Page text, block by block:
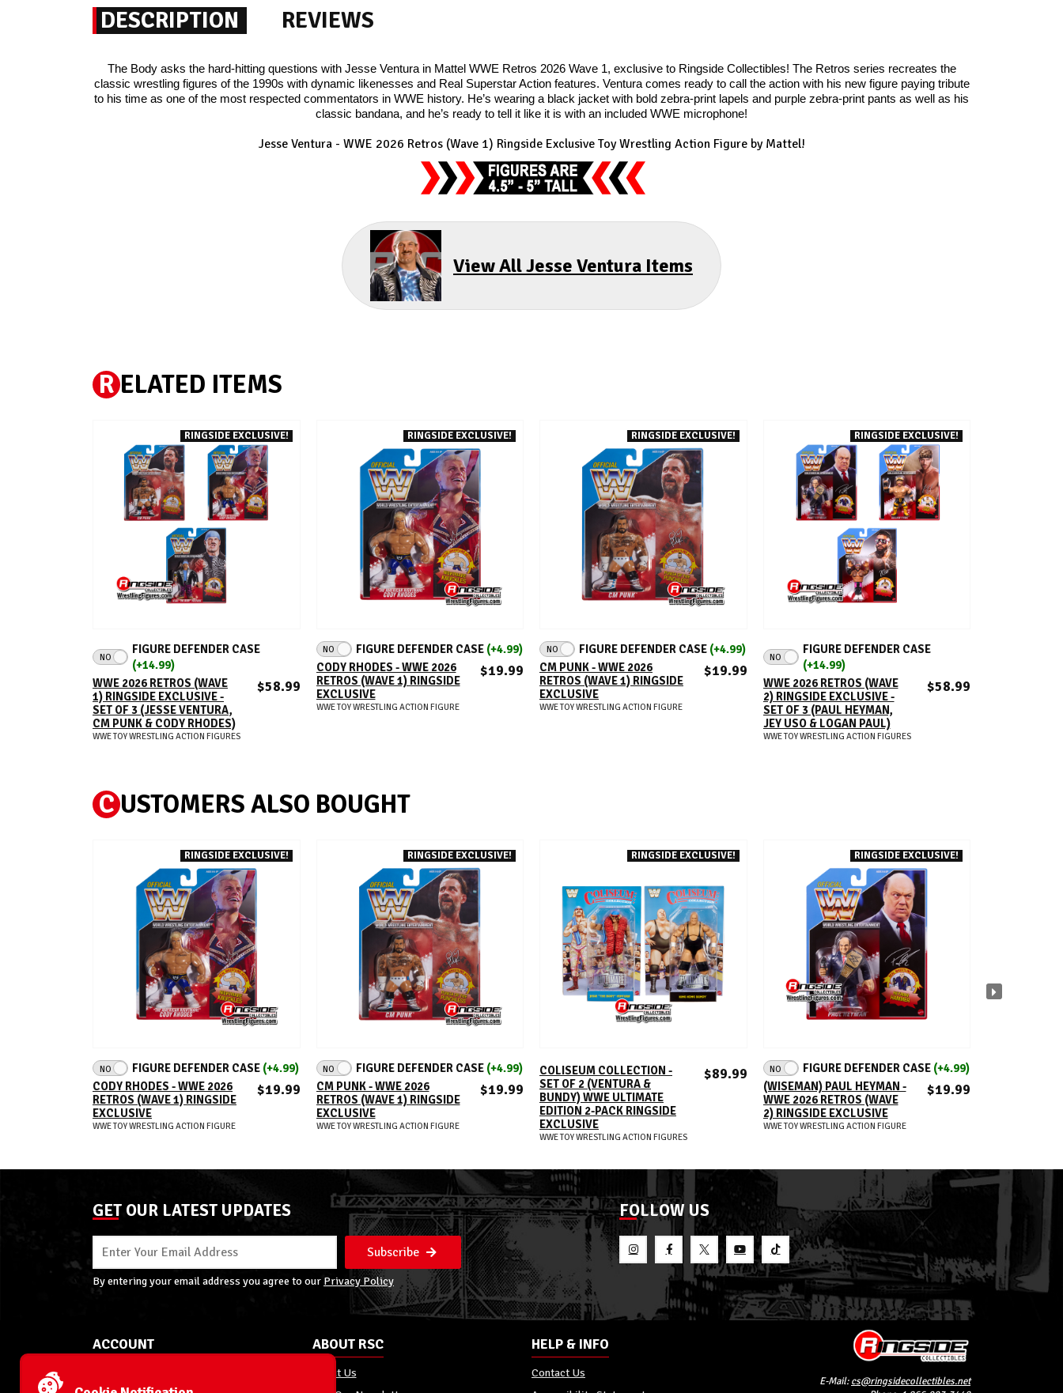
DESCRIPTION REVIEWS
The Body asks the hard-hitting questions with Jesse Ventura in Mattel WWE Retros 2026 Wave 1, exclusive to Ringside Collectibles! The Retros series recreates the
classic wrestling figures of the 1990s with dynamic likenesses and Real Superstar Action features. Ventura comes ready to call the action with his new figure paying tribute
to his time as one of the most respected commentators in WWE history. He’s wearing a black jacket with bold zebra-print lapels and purple zebra-print pants as well as his
classic bandana, and he’s ready to tell it like it is with an included WWE microphone!
Jesse Ventura - WWE 2026 Retros (Wave 1) Ringside Exclusive Toy Wrestling Action Figure by Mattel!
View All Jesse Ventura Items
R ELATED ITEMS
RINGSIDE EXCLUSIVE!
ADD TO CART
NO
FIGURE DEFENDER CASE
(+14.99)
WWE 2026 RETROS (WAVE
1) RINGSIDE EXCLUSIVE -
SET OF 3 (JESSE VENTURA,
CM PUNK & CODY RHODES)
$58.99
WWE TOY WRESTLING ACTION FIGURES
RINGSIDE EXCLUSIVE!
ADD TO CART
NO FIGURE DEFENDER CASE (+4.99)
CODY RHODES - WWE 2026
RETROS (WAVE 1) RINGSIDE
EXCLUSIVE
$19.99
WWE TOY WRESTLING ACTION FIGURE
RINGSIDE EXCLUSIVE!
ADD TO CART
NO FIGURE DEFENDER CASE (+4.99)
CM PUNK - WWE 2026
RETROS (WAVE 1) RINGSIDE
EXCLUSIVE
$19.99
WWE TOY WRESTLING ACTION FIGURE
RINGSIDE EXCLUSIVE!
ADD TO CART
NO
FIGURE DEFENDER CASE
(+14.99)
WWE 2026 RETROS (WAVE
2) RINGSIDE EXCLUSIVE -
SET OF 3 (PAUL HEYMAN,
JEY USO & LOGAN PAUL)
$58.99
WWE TOY WRESTLING ACTION FIGURES
C USTOMERS ALSO BOUGHT
RINGSIDE EXCLUSIVE!
ADD TO CART
NO FIGURE DEFENDER CASE (+4.99)
CODY RHODES - WWE 2026
RETROS (WAVE 1) RINGSIDE
EXCLUSIVE
$19.99
WWE TOY WRESTLING ACTION FIGURE
RINGSIDE EXCLUSIVE!
ADD TO CART
NO FIGURE DEFENDER CASE (+4.99)
CM PUNK - WWE 2026
RETROS (WAVE 1) RINGSIDE
EXCLUSIVE
$19.99
WWE TOY WRESTLING ACTION FIGURE
RINGSIDE EXCLUSIVE!
ADD TO CART
COLISEUM COLLECTION -
SET OF 2 (VENTURA &
BUNDY) WWE ULTIMATE
EDITION 2-PACK RINGSIDE
EXCLUSIVE
$89.99
WWE TOY WRESTLING ACTION FIGURES
RINGSIDE EXCLUSIVE!
ADD TO CART
NO FIGURE DEFENDER CASE (+4.99)
(WISEMAN) PAUL HEYMAN -
WWE 2026 RETROS (WAVE
2) RINGSIDE EXCLUSIVE
$19.99
WWE TOY WRESTLING ACTION FIGURE
GET OUR LATEST UPDATES
Subscribe
By entering your email address you agree to our Privacy Policy
FOLLOW US
ACCOUNT ABOUT RSC
About Us
HELP & INFO
Contact Us
E-Mail:cs@ringsidecollectibles.net